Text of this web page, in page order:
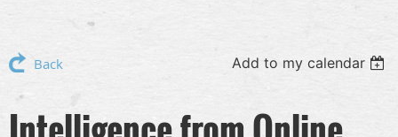
Back Add to my calendar